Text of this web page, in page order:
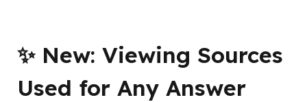
✨ New: Viewing Sources
Used for Any Answer